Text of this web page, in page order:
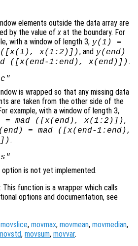
elements outside the data array are
by the value ofx at the boundary. For
with a window of length 3, y(1) =
([ x(1), x(1:2)]), and y(end)
([ x(end-1:end), x(end)]).
is wrapped so that any missing data
are taken from the other side of the
example, with a window of length 3,
= mad ([ x(end), x(1:2)]),
= mad ([ x(end-1:end),
.
option is not yet implemented.
This function is a wrapper which calls
options and documentation, see
movslice, movmax, movmean, movmedian,
, movsum, movvar.